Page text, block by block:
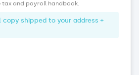
tax and payroll handbook
copy shipped to your address +